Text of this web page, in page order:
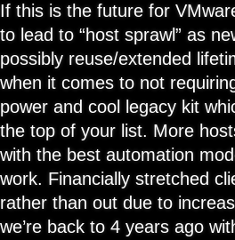
If this is the future for
to lead to “host sprawl” as
possibly reuse/extended
when it comes to not
power and cool legacy kit
the top of your list. More
with the best automation
work. Financially stretched
rather than out due to
we’re back to 4 years ago